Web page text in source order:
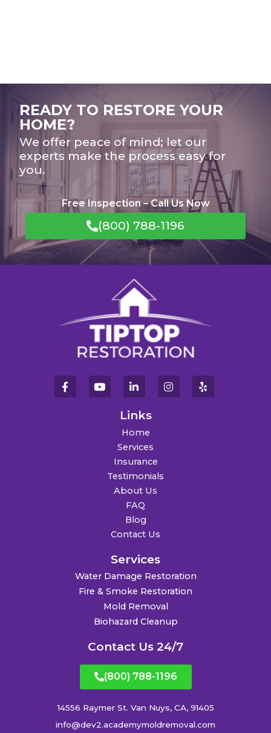
READY TO RESTORE YOUR
HOME?
We offer peace of mind; let our
experts make the process easy for
you.
Free Inspection – Call Us Now
(800) 788-1196
Links
Home
Services
Insurance
Testimonials
About Us
FAQ
Blog
Contact Us
Services
Water Damage Restoration
Fire & Smoke Restoration
Mold Removal
Biohazard Cleanup
Contact Us 24/7
(800) 788-1196
14556 Raymer St. Van Nuys, CA, 91405
info@dev2.academymoldremoval.com